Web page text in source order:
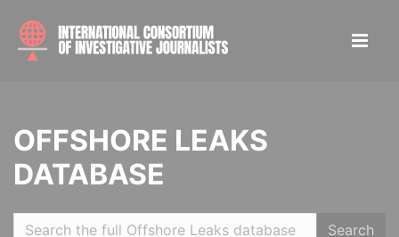
OFFSHORE LEAKS
DATABASE
Search